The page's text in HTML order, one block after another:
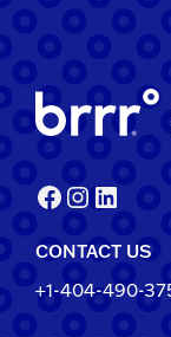
Facebook
CONTACT US
+1-404-490-